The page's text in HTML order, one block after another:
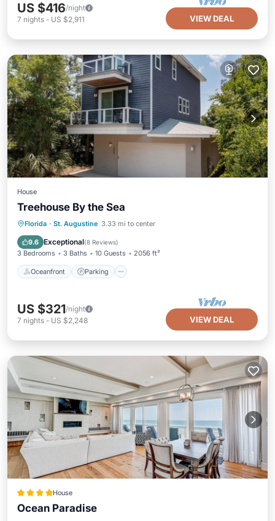
US $416/night
7 nights - US $2,911 VIEW DEAL
House
Treehouse By the Sea
Florida · St. Augustine 3.33 mi to center
9.6 Exceptional(8 Reviews)
3 Bedrooms 3 Baths 10 Guests 2056 ft²
Oceanfront Parking
Oceanfront Parking
Balcony/Terrace
US $321/night
7 nights - US $2,248 VIEW DEAL
House
Ocean Paradise
Parking